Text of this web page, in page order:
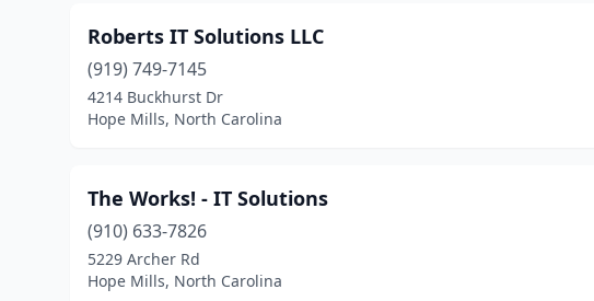
Roberts IT Solutions LLC
(919) 749-7145
4214 Buckhurst Dr
Hope Mills, North Carolina
The Works! - IT Solutions
(910) 633-7826
5229 Archer Rd
Hope Mills, North Carolina